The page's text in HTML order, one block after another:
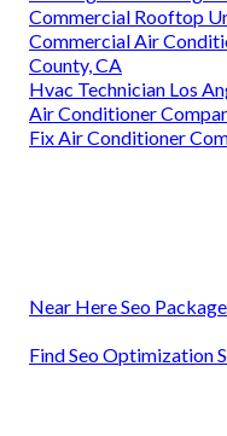
Commercial Rooftop
Commercial Air
County, CA
Hvac Technician Los
Air Conditioner
Fix Air Conditioner
Near Here Seo
Find Seo Optimization